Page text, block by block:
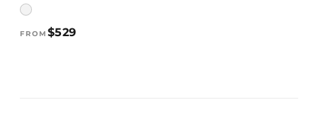
FROM $529